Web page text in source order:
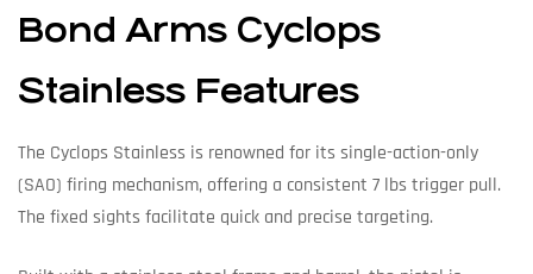
Bond Arms Cyclops
Stainless Features
The Cyclops Stainless is renowned for its single-action-only
(SAO) firing mechanism, offering a consistent 7 lbs trigger pull.
The fixed sights facilitate quick and precise targeting.